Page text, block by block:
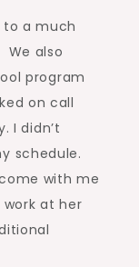
a much
also
program
on call
I didn’t
schedule.
with me
at her